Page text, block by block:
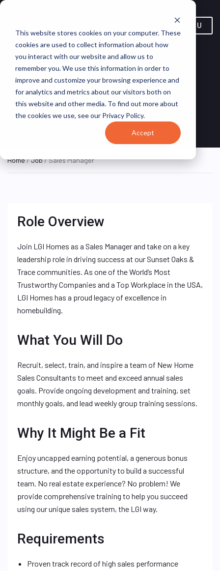
This website stores cookies on your computer. These
cookies are used to collect information about how
you interact with our website and allow us to
remember you. We use this information in order to
improve and customize your browsing experience and
for analytics and metrics about our visitors both on
this website and other media. To find out more about
the cookies we use, see our Privacy Policy.
Accept
MENU
Sales Manager
ON SITE FULL TIME Texas, United States LGI Homes
Home/Job/ Sales Manager
Role Overview
Join LGI Homes as a Sales Manager and take on a key
leadership role in driving success at our Sunset Oaks &
Trace communities. As one of the World’s Most
Trustworthy Companies and a Top Workplace in the USA,
LGI Homes has a proud legacy of excellence in
homebuilding.
What You Will Do
Recruit, select, train, and inspire a team of New Home
Sales Consultants to meet and exceed annual sales
goals. Provide ongoing development and training, set
monthly goals, and lead weekly group training sessions.
Why It Might Be a Fit
Enjoy uncapped earning potential, a generous bonus
structure, and the opportunity to build a successful
team. No real estate experience? No problem! We
provide comprehensive training to help you succeed
using our unique sales system, the LGI way.
Requirements
Proven track record of high sales performance